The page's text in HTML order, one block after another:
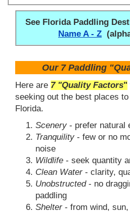
See Florida Paddling
Name A - Z
Our 7 Paddling
Here are 7 "Quality Factors"
seeking out the best places to
Florida.
Scenery - prefer natural
Tranquility - few or no
noise
Wildlife - seek quantity
Clean Water- clarity,
Unobstructed - no
paddling
Shelter- from wind, sun,